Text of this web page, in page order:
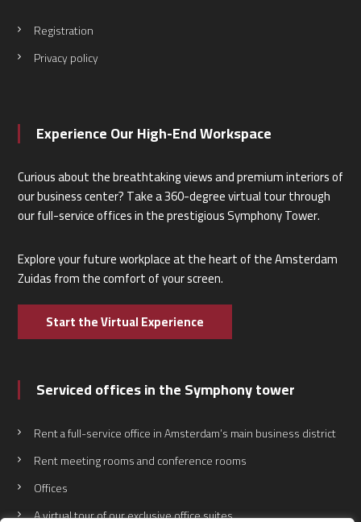
Registration
Privacy policy
Experience Our High-End Workspace
Curious about the breathtaking views and premium interiors of
our business center? Take a 360-degree virtual tour through
our full-service offices in the prestigious Symphony Tower.
Explore your future workplace at the heart of the Amsterdam
Zuidas from the comfort of your screen.
Start the Virtual Experience
Serviced offices in the Symphony tower
Rent a full-service office in Amsterdam’s main business district
Rent meeting rooms and conference rooms
Offices
A virtual tour of our exclusive office suites